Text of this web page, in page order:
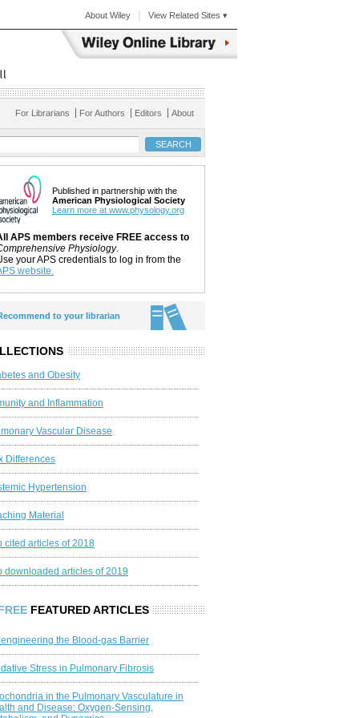
About Wiley | View Related Sites ▾
For Librarians For Authors Editors About
Published in partnership with the
American Physiological Society
Learn more at www.physology.org
APS members receive FREE access to
Physiology.
your APS credentials to log in from the
website.
to your librarian
and Obesity
and Inflammation
Vascular Disease
Differences
Hypertension
Material
cited articles of 2018
downloaded articles of 2019
FEATURED ARTICLES
the Blood‐gas Barrier
Stress in Pulmonary Fibrosis
in the Pulmonary Vasculature in
and Disease: Oxygen‐Sensing,